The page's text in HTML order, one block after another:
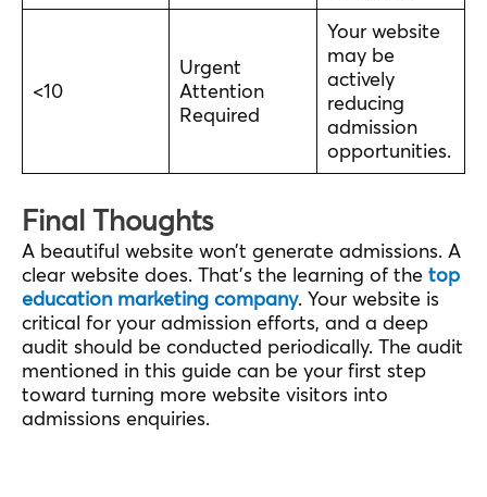
<10
Urgent
Attention
Required
Your website
may be
actively
reducing
admission
opportunities.
Final Thoughts
A beautiful website won’t generate admissions. A
clear website does. That’s the learning of the top
education marketing company. Your website is
critical for your admission efforts, and a deep
audit should be conducted periodically. The audit
mentioned in this guide can be your first step
toward turning more website visitors into
admissions enquiries.